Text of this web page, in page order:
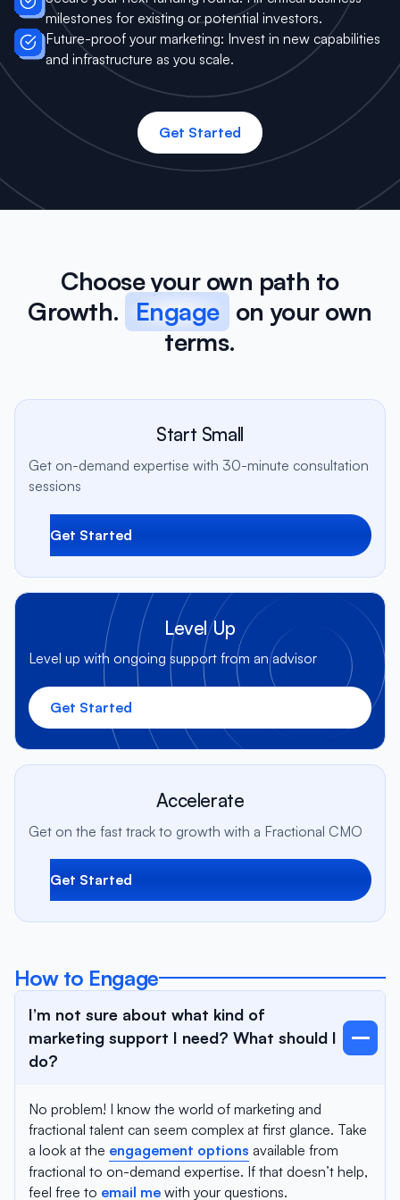
milestones for existing or potential investors.
Future-proof your marketing: Invest in new capabilities
and infrastructure as you scale.
Get Started
Choose your own path to
Growth.
Engage on your own
terms.
Start Small
Get on-demand expertise with 30-minute consultation
sessions
Get Started
Level Up
Level up with ongoing support from an advisor
Get Started
Accelerate
Get on the fast track to growth with a Fractional CMO
Get Started
How to Engage
I’m not sure about what kind of
marketing support I need? What should I
do?
No problem! I know the world of marketing and
fractional talent can seem complex at first glance. Take
a look at the engagement options available from
fractional to on-demand expertise. If that doesn’t help,
feel free to email me with your questions.